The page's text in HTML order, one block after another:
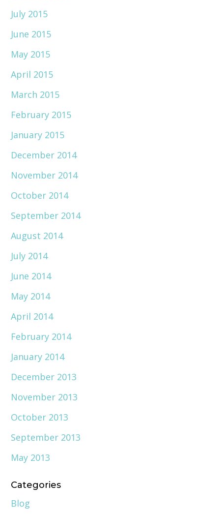
July 2015
June 2015
May 2015
April 2015
March 2015
February 2015
January 2015
December 2014
November 2014
October 2014
September 2014
August 2014
July 2014
June 2014
May 2014
April 2014
February 2014
January 2014
December 2013
November 2013
October 2013
September 2013
May 2013
Categories
Blog